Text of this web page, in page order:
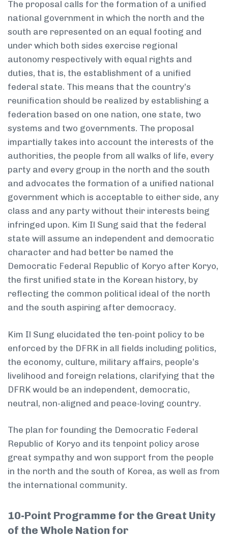
The proposal calls for the formation of a unified
national government in which the north and the
south are represented on an equal footing and
under which both sides exercise regional
autonomy respectively with equal rights and
duties, that is, the establishment of a unified
federal state. This means that the country’s
reunification should be realized by establishing a
federation based on one nation, one state, two
systems and two governments. The proposal
impartially takes into account the interests of the
authorities, the people from all walks of life, every
party and every group in the north and the south
and advocates the formation of a unified national
government which is acceptable to either side, any
class and any party without their interests being
infringed upon. Kim Il Sung said that the federal
state will assume an independent and democratic
character and had better be named the
Democratic Federal Republic of Koryo after Koryo,
the first unified state in the Korean history, by
reflecting the common political ideal of the north
and the south aspiring after democracy.
Kim Il Sung elucidated the ten-point policy to be
enforced by the DFRK in all fields including politics,
the economy, culture, military affairs, people’s
livelihood and foreign relations, clarifying that the
DFRK would be an independent, democratic,
neutral, non-aligned and peace-loving country.
The plan for founding the Democratic Federal
Republic of Koryo and its ten­point policy arose
great sympathy and won support from the people
in the north and the south of Korea, as well as from
the international community.
10-Point Programme for the Great Unity
of the Whole Nation for